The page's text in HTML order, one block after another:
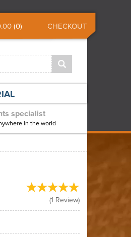
(0) CHECKOUT
specialist
in the world
(1 Review)